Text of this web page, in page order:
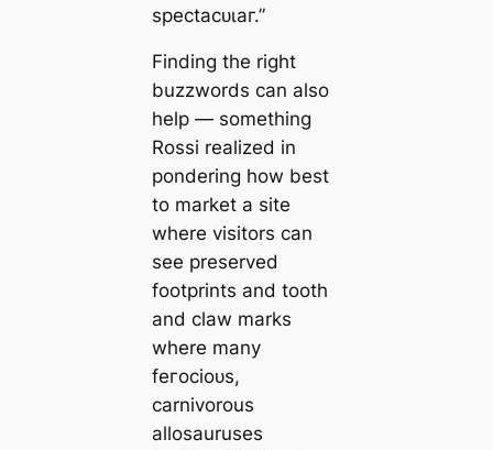
ѕрeсtасᴜɩаг.”
Finding the right
buzzwords can also
help — something
Rossi realized in
pondering how best
to market a site
where visitors can
see preserved
footprints and tooth
and claw marks
where many
feгoсіoᴜѕ,
carnivorous
allosauruses